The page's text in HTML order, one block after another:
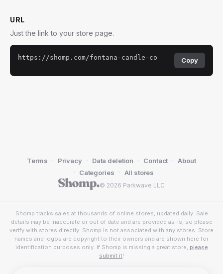
URL
Just the link to your store page.
https://shomp.com/fontana-candle-co Copy
© 2026 Parkwave LLC
Terms · Privacy · Data deletion · Contact · About
· Categories · All stores
Shomp tracks sales at thousands of online stores, updated daily. Sale
details may be inaccurate or out of date and are provided as-is, so please
verify with stores directly. Shomp is not associated with any stores. Store
names and logos are copyright to their owners and are shown here for
identification purposes only. If Shomp is missing a great store, please
submit it!